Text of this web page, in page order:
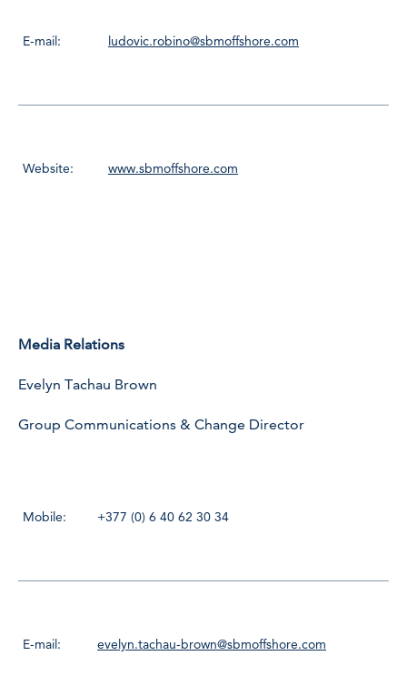
E-mail: ludovic.robino@sbmoffshore.com
Website: www.sbmoffshore.com
Media Relations
Evelyn Tachau Brown
Group Communications & Change Director
Mobile: +377 (0) 6 40 62 30 34
E-mail: evelyn.tachau-brown@sbmoffshore.com